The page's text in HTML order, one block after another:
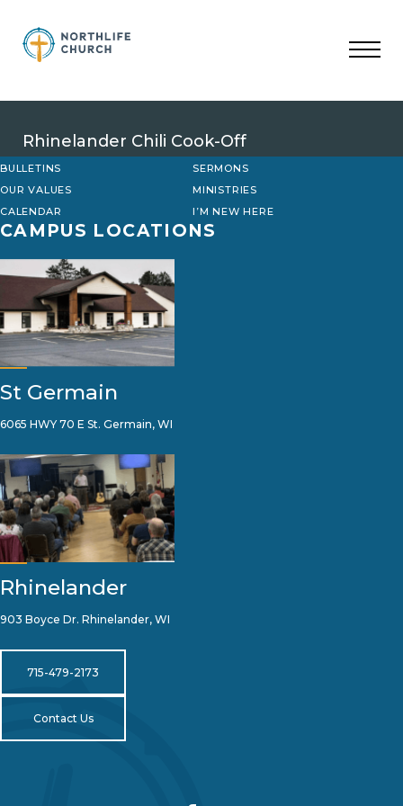
content
Rhinelander Chili Cook-Off
BULLETINS
SERMONS
OUR VALUES
MINISTRIES
CALENDAR
I’M NEW HERE
CAMPUS LOCATIONS
St Germain
6065 HWY 70 E St. Germain, WI
Rhinelander
903 Boyce Dr. Rhinelander, WI
715-479-2173
Contact Us